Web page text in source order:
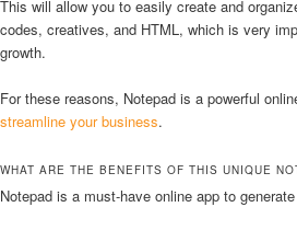
This will allow you to easily create and
codes, creatives, and HTML, which is very
growth.
For these reasons, Notepad is a powerful
streamline your business.
WHAT ARE THE BENEFITS OF THIS UNIQUE
Notepad is a must-have online app to